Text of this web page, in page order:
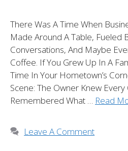
There Was A Time When
Made Around A Table, Fueled
Conversations, And Maybe
Coffee. If You Grew Up In A
Time In Your Hometown’s
Scene: The Owner Knew
Remembered What … Read
Leave A Comment